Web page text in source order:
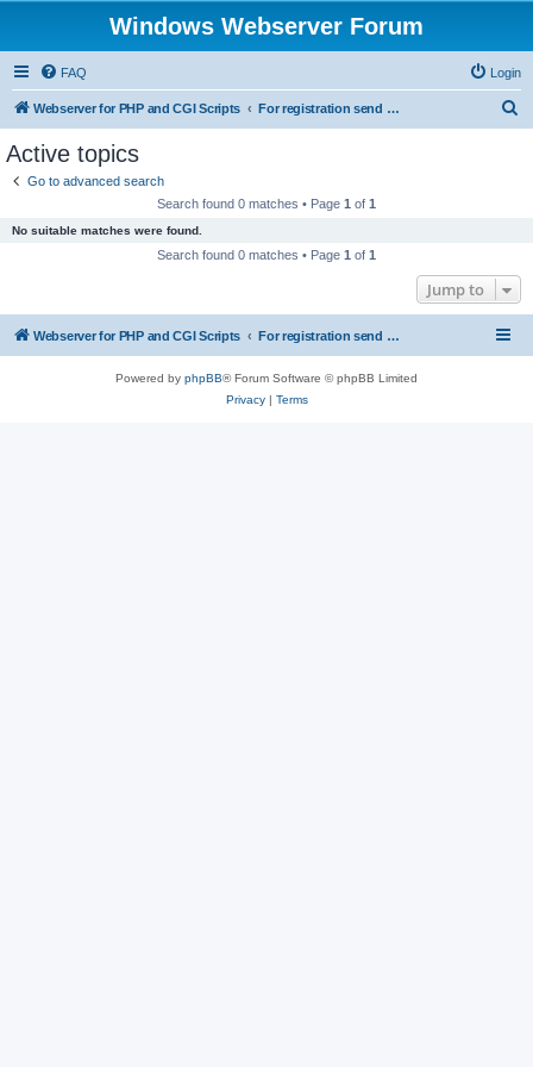
Windows Webserver Forum
FAQ Login
Webserver for PHP and CGI Scripts For registration send email to mwiede@mwiede.de
Active topics
Go to advanced search
Search found 0 matches • Page 1 of 1
No suitable matches were found.
Search found 0 matches • Page 1 of 1
Jump to
Webserver for PHP and CGI Scripts For registration send email to mwiede@mwiede.de
Powered by phpBB® Forum Software © phpBB Limited
Privacy| Terms